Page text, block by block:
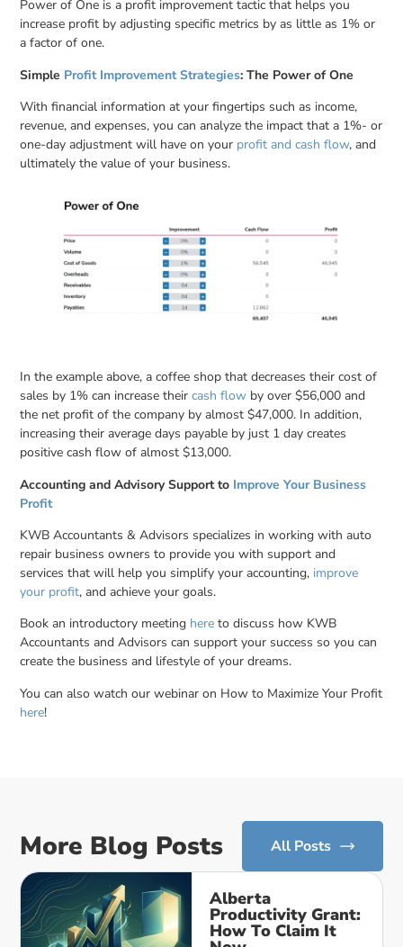
Power of One is a profit improvement tactic that helps you
increase profit by adjusting specific metrics by as little as 1% or
a factor of one.
Simple Profit Improvement Strategies: The Power of One
With financial information at your fingertips such as income,
revenue, and expenses, you can analyze the impact that a 1%- or
one-day adjustment will have on your profit and cash flow, and
ultimately the value of your business.
In the example above, a coffee shop that decreases their cost of
sales by 1% can increase theircash flow by over $56,000 and
the net profit of the company by almost $47,000. In addition,
increasing their average days payable by just 1 day creates
positive cash flow of almost $13,000.
Accounting and Advisory Support to Improve Your Business
Profit
KWB Accountants & Advisors specializes in working with auto
repair business owners to provide you with support and
services that will help you simplify your accounting, improve
your profit, and achieve your goals.
Book an introductory meeting here to discuss how KWB
Accountants and Advisors can support your success so you can
create the business and lifestyle of your dreams.
You can also watch our webinar on How to Maximize Your Profit
here!
More Blog Posts All Posts
Alberta
Productivity Grant:
How To Claim It